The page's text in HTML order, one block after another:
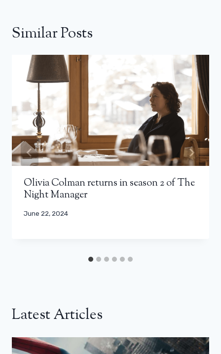
Similar Posts
Olivia Colman returns in season 2 of The
Night Manager
June 22, 2024
Latest Articles